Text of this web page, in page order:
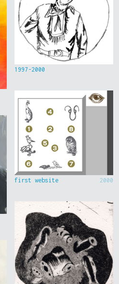
1997-2000
first website 2000